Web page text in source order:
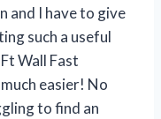
and I have to give
such a useful
Wall Fast
easier! No
to find an